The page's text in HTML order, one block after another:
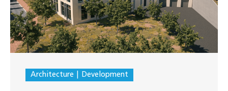
Architecture Development